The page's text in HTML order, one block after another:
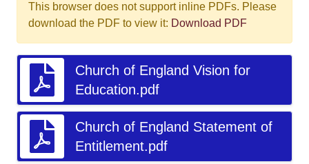
This browser does not support inline PDFs. Please
download the PDF to view it: Download PDF
Church of England Vision for
Education.pdf
Church of England Statement of
Entitlement.pdf